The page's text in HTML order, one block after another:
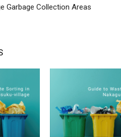
Garbage Collection Areas